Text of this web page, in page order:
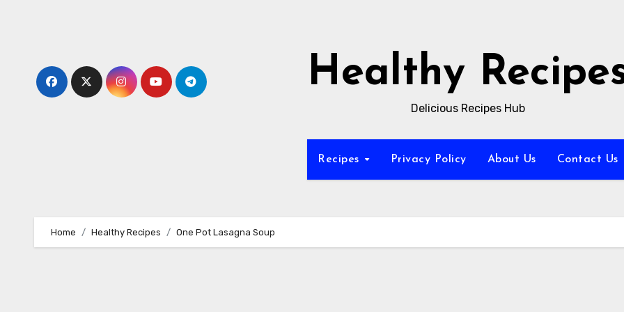
Healthy
Delicious Recipes Hub
Recipes Privacy Policy About Us Contact Us
Home Healthy Recipes One Pot Lasagna Soup